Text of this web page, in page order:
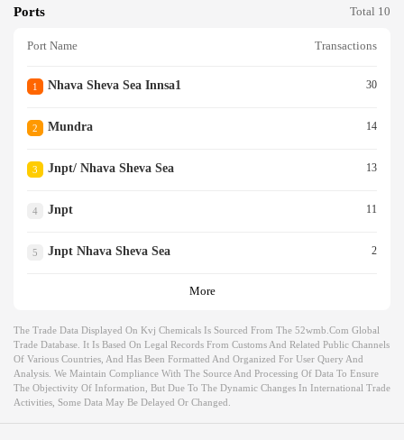
Ports Total 10
Port Name Transactions
1 Nhava Sheva Sea Innsa1 30
2 Mundra 14
3 Jnpt/ Nhava Sheva Sea 13
4 Jnpt 11
5 Jnpt Nhava Sheva Sea 2
More
The Trade Data Displayed On Kvj Chemicals Is Sourced From The 52wmb.com Global
Trade Database. It Is Based On Legal Records From Customs And Related Public Channels
Of Various Countries, And Has Been Formatted And Organized For User Query And
Analysis. We Maintain Compliance With The Source And Processing Of Data To Ensure
The Objectivity Of Information, But Due To The Dynamic Changes In International Trade
Activities, Some Data May Be Delayed Or Changed.